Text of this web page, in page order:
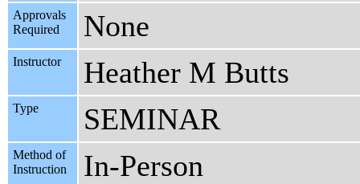
Approvals
Required
None
Instructor Heather M Butts
Type SEMINAR
Method of
Instruction
In-Person